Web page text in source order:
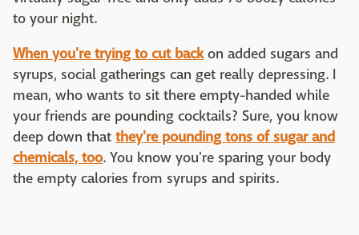
to your night.
When you're trying to cut backon added sugars and
syrups, social gatherings can get really depressing. I
mean, who wants to sit there empty-handed while
your friends are pounding cocktails? Sure, you know
deep down that they're pounding tons of sugar and
chemicals, too. You know you're sparing your body
the empty calories from syrups and spirits.